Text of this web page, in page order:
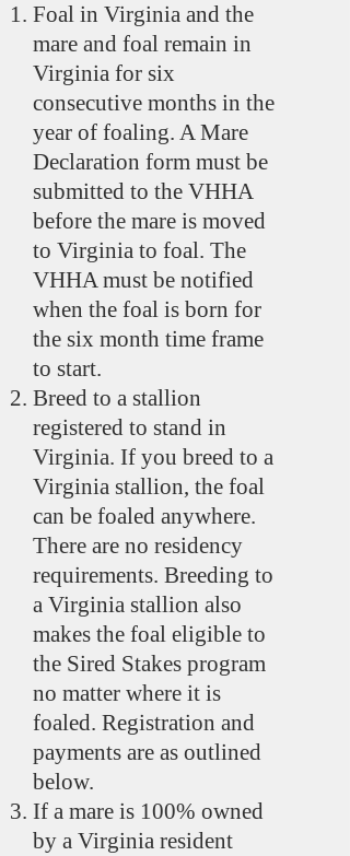
Foal in Virginia and the
mare and foal remain in
Virginia for six
consecutive months in the
year of foaling. A Mare
Declaration form must be
submitted to the VHHA
before the mare is moved
to Virginia to foal. The
VHHA must be notified
when the foal is born for
the six month time frame
to start.
Breed to a stallion
registered to stand in
Virginia. If you breed to a
Virginia stallion, the foal
can be foaled anywhere.
There are no residency
requirements. Breeding to
a Virginia stallion also
makes the foal eligible to
the Sired Stakes program
no matter where it is
foaled. Registration and
payments are as outlined
below.
If a mare is 100% owned
by a Virginia resident